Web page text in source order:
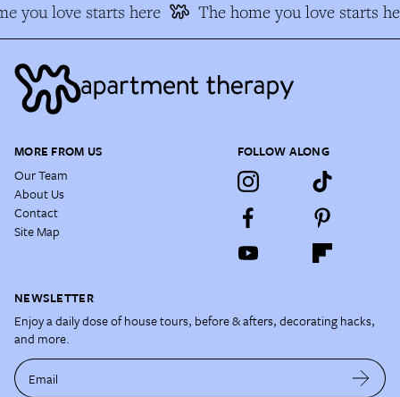
you love starts here The home you love starts
MORE FROM US
Our Team
About Us
Contact
Site Map
FOLLOW ALONG
NEWSLETTER
Enjoy a daily dose of house tours, before & afters, decorating hacks,
and more.
Email